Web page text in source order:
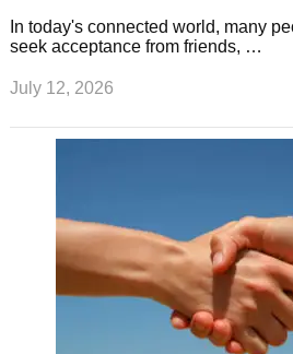
In today's connected world, many
seek acceptance from friends, …
July 12, 2026